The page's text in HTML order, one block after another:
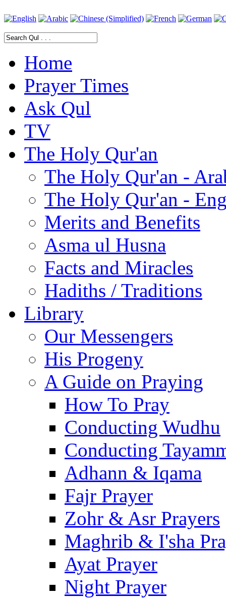
Home
Prayer Times
Ask Qul
TV
The Holy Qur'an
The Holy Qur'an -
The Holy Qur'an -
Merits and Benefits
Asma ul Husna
Facts and Miracles
Hadiths / Traditions
Library
Our Messengers
His Progeny
A Guide on Praying
How To Pray
Conducting Wudhu
Conducting
Adhann & Iqama
Fajr Prayer
Zohr & Asr Prayers
Maghrib & I'sha
Ayat Prayer
Night Prayer